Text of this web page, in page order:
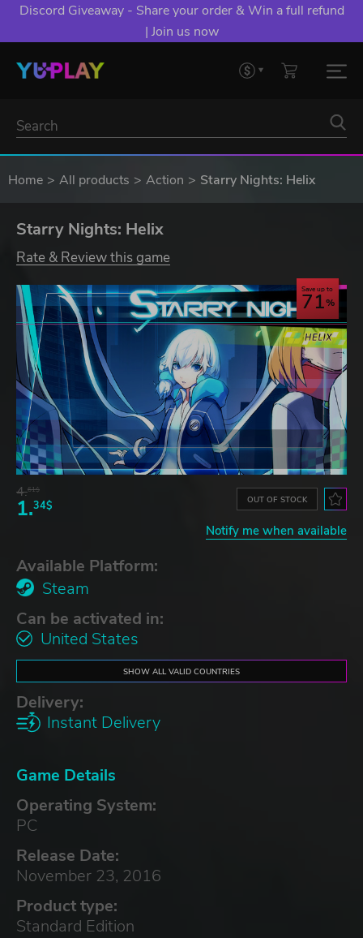
Discord Giveaway - Share your order & Win a full refund
| Join us now
Home All products Action Starry Nights: Helix
Starry Nights: Helix
Rate & Review this game
Save up to
71
4.61$
1.34$ OUT OF STOCK
Notify me when available
Available Platform:
Steam
Can be activated in:
United States
SHOW ALL VALID COUNTRIES
Delivery:
Instant Delivery
Game Details
Operating System:
PC
Release Date:
November 23, 2016
Product type:
Standard Edition